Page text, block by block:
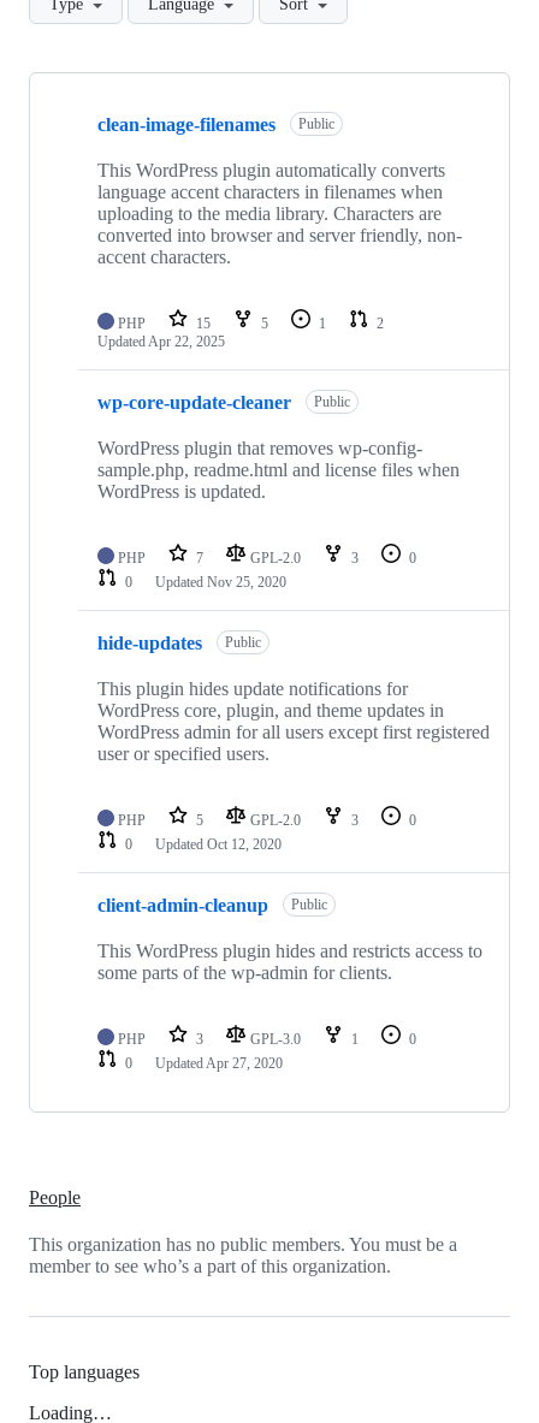
Type Language Sort
Showing
repositories
clean-image-filenames Public
This WordPress plugin automatically converts
language accent characters in filenames when
uploading to the media library. Characters are
converted into browser and server friendly, non-
accent characters.
PHP 15 5 1
2
UpdatedApr 22, 2025
wp-core-update-cleaner Public
WordPress plugin that removes wp-config-
sample.php, readme.html and license files when
WordPress is updated.
PHP 7 GPL-2.0 3
0
0
Updated Nov 25, 2020
hide-updates Public
This plugin hides update notifications for
WordPress core, plugin, and theme updates in
WordPress admin for all users except first registered
user or specified users.
PHP 5 GPL-2.0 3
0
0
Updated Oct 12, 2020
client-admin-cleanup Public
This WordPress plugin hides and restricts access to
some parts of the wp-admin for clients.
PHP 3 GPL-3.0 1
0
0
UpdatedApr 27, 2020
People
This organization has no public members. You must be a
member to see who’s a part of this organization.
Top languages
Loading…